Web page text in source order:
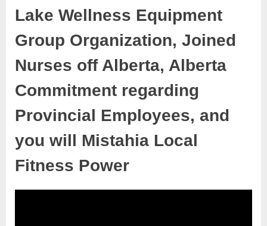
Lake Wellness Equipment
Group Organization, Joined
Nurses off Alberta, Alberta
Commitment regarding
Provincial Employees, and
you will Mistahia Local
Fitness Power